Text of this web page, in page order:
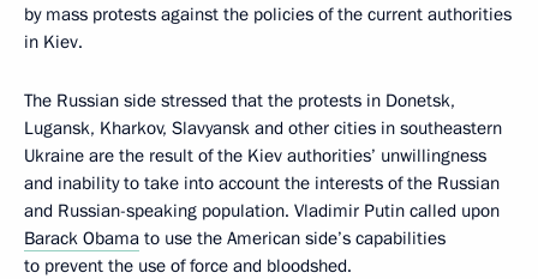
by mass protests against the policies of the current authorities
in Kiev.
The Russian side stressed that the protests in Donetsk,
Lugansk, Kharkov, Slavyansk and other cities in southeastern
Ukraine are the result of the Kiev authorities’ unwillingness
and inability to take into account the interests of the Russian
and Russian-speaking population. Vladimir Putin called upon
Barack Obama to use the American side’s capabilities
to prevent the use of force and bloodshed.